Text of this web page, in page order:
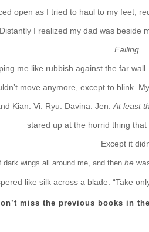
open as I tried to haul to my feet,
I realized my dad was beside
Failing.
me like rubbish against the far
move anymore, except to blink.
Kian. Vi. Ryu. Davina. Jen. At least
stared up at the horrid thing that
Except it
dark wings all around me, and then he
like silk across a blade. “Take
miss the previous books in